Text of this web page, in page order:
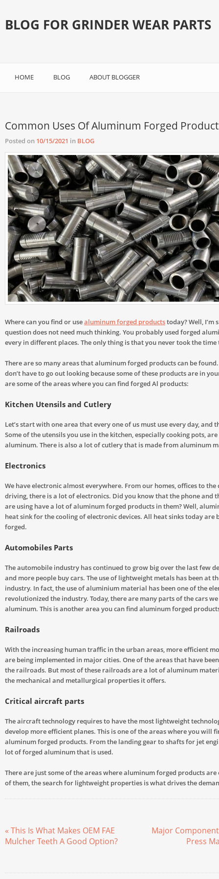
BLOG FOR GRINDER WEAR PARTS
HOME BLOG ABOUT BLOGGER
Common Uses Of Aluminum Forged
Posted on 10/15/2021 in BLOG
Where can you find or usealuminum forged productstoday? Well, I’m
question does not need much thinking. You probably used forged
every in different places. The only thing is that you never took the
There are so many areas that aluminum forged products can be
don’t have to go out looking because some of these products are in
are some of the areas where you can find forged Al products:
Kitchen Utensils and Cutlery
Let’s start with one area that every one of us must use every day, and
Some of the utensils you use in the kitchen, especially cooking pots,
aluminum. There is also a lot of cutlery that is made from aluminum
Electronics
We have electronic almost everywhere. From our homes, offices to the
driving, there is a lot of electronics. Did you know that the phone and
are using have a lot of aluminum forged products in them? Well,
heat sink for the cooling of electronic devices. All heat sinks today are
forged.
Automobiles Parts
The automobile industry has continued to grow big over the last few
and more people buy cars. The use of lightweight metals has been at
industry. In fact, the use of aluminium material has been one of the
revolutionized the industry. Today, there are many parts of the cars
aluminum. This is another area you can find aluminum forged
Railroads
With the increasing human traffic in the urban areas, more efficient
are being implemented in major cities. One of the areas that have
the railroads. But most of these railroads are a lot of aluminum
the mechanical and metallurgical properties it offers.
Critical aircraft parts
The aircraft technology requires to have the most lightweight
develop more efficient planes. This is one of the areas where you will
aluminum forged products. From the landing gear to shafts for jet
lot of forged aluminum that is used.
There are just some of the areas where aluminum forged products
of them, the search for lightweight properties is what drives the
« This Is What Makes OEM FAE
Mulcher Teeth A Good Option?
Major
Press